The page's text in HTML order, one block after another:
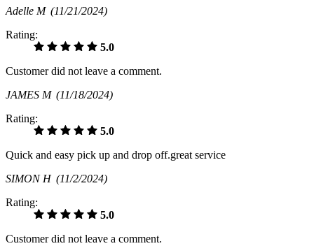
Adelle M (11/21/2024)
Rating:
5.0
Customer did not leave a comment.
JAMES M (11/18/2024)
Rating:
5.0
Quick and easy pick up and drop off.great service
SIMON H (11/2/2024)
Rating:
5.0
Customer did not leave a comment.